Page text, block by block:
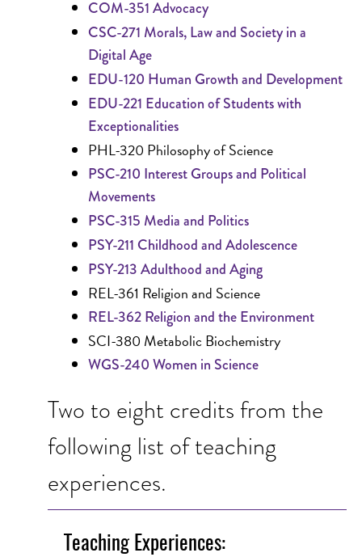
COM-351 Advocacy
CSC-271 Morals, Law and Society in a
Digital Age
EDU-120 Human Growth and Development
EDU-221 Education of Students with
Exceptionalities
PHL-320 Philosophy of Science
PSC-210 Interest Groups and Political
Movements
PSC-315 Media and Politics
PSY-211 Childhood and Adolescence
PSY-213 Adulthood and Aging
REL-361 Religion and Science
REL-362 Religion and the Environment
SCI-380 Metabolic Biochemistry
WGS-240 Women in Science
Two to eight credits from the
following list of teaching
experiences.
Teaching Experiences: